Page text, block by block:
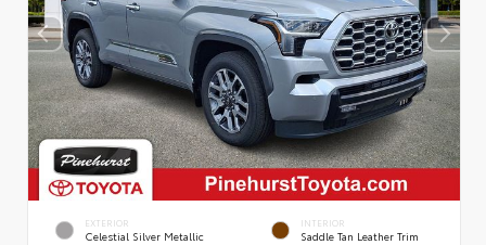
EXTERIOR
Celestial Silver Metallic
INTERIOR
Saddle Tan Leather Trim